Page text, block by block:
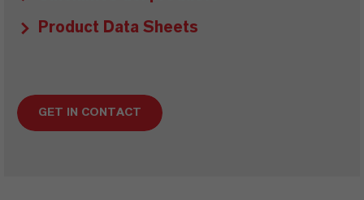
Product Data Sheets
GET IN CONTACT